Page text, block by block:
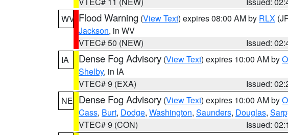
WV Flood Warning (View Text) expires 08:00 AM by RLX
Jackson, in WV
VTEC# 50 (NEW)
Issued:
IA
Dense Fog Advisory (View Text) expires 10:00 AM by
Shelby, in IA
VTEC# 9 (EXA)
Issued:
NE Dense Fog Advisory (View Text) expires 10:00 AM by
Cass, Burt, Dodge, Washington, Saunders, Douglas,
VTEC# 9 (CON)
Issued: